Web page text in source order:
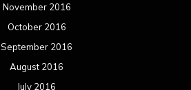
November 2016
October 2016
September 2016
August 2016
July 2016